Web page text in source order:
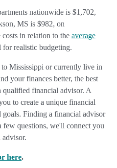
nationwide is $1,702,
MS is $982, on
in relation to the average
for realistic budgeting.
Mississippi or currently live in
your finances better, the best
qualified financial advisor. A
to create a unique financial
goals. Finding a financial advisor
few questions, we'll connect you
here.